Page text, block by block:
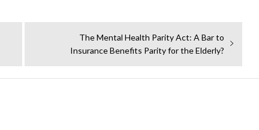
Next
post:
The Mental Health Parity Act: A Bar to
Insurance Benefits Parity for the Elderly?